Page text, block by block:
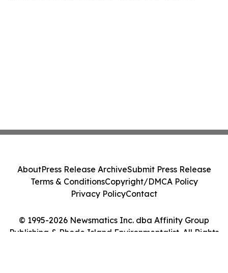
© 1995-2026 Newsmatics Inc. dba Affinity Group
Publishing & Rhode Island Environmentalist. All Rights
AboutPress Release ArchiveSubmit Press Release
Terms & ConditionsCopyright/DMCA Policy
Privacy PolicyContact